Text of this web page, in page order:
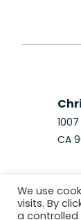
CA
© 2026
We use
visits. By
a controlled